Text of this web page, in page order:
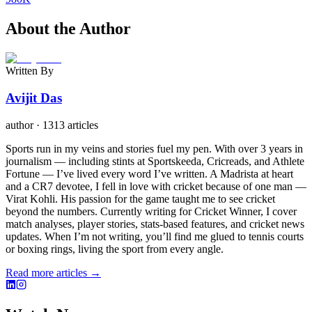
About the Author
Written By
Avijit Das
author· 1313 articles
Sports run in my veins and stories fuel my pen. With over 3 years in
journalism — including stints at Sportskeeda, Cricreads, and Athlete
Fortune — I’ve lived every word I’ve written. A Madrista at heart
and a CR7 devotee, I fell in love with cricket because of one man —
Virat Kohli. His passion for the game taught me to see cricket
beyond the numbers. Currently writing for Cricket Winner, I cover
match analyses, player stories, stats-based features, and cricket news
updates. When I’m not writing, you’ll find me glued to tennis courts
or boxing rings, living the sport from every angle.
Read more articles →